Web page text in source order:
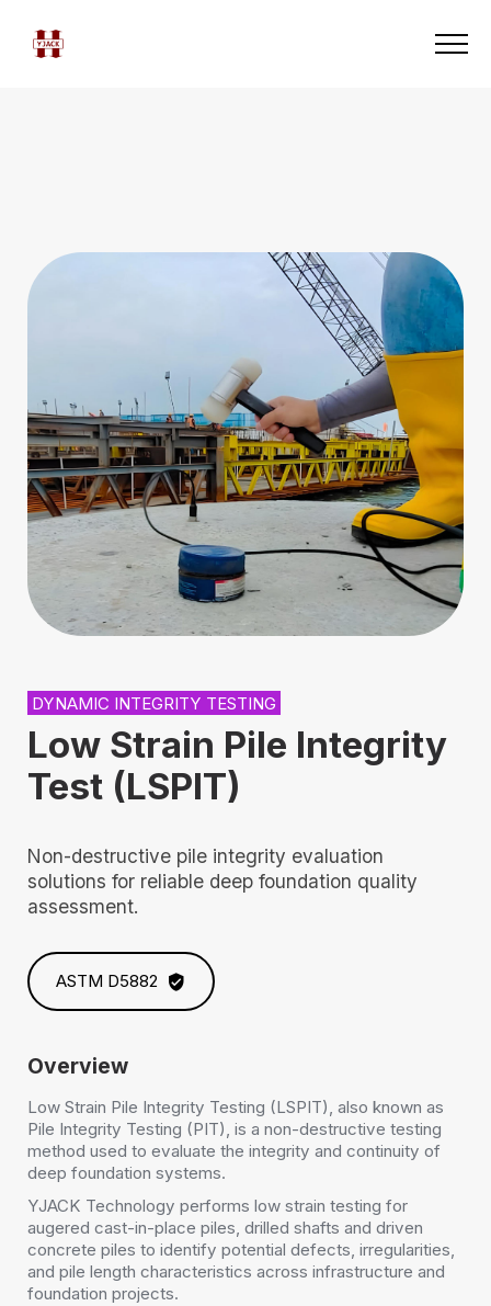
DYNAMIC INTEGRITY TESTING
Low Strain Pile Integrity
Test (LSPIT)
Non-destructive pile integrity evaluation
solutions for reliable deep foundation quality
assessment.
ASTM D5882
Overview
Low Strain Pile Integrity Testing (LSPIT), also known as
Pile Integrity Testing (PIT), is a non-destructive testing
method used to evaluate the integrity and continuity of
deep foundation systems.
YJACK Technology performs low strain testing for
augered cast-in-place piles, drilled shafts and driven
concrete piles to identify potential defects, irregularities,
and pile length characteristics across infrastructure and
foundation projects.